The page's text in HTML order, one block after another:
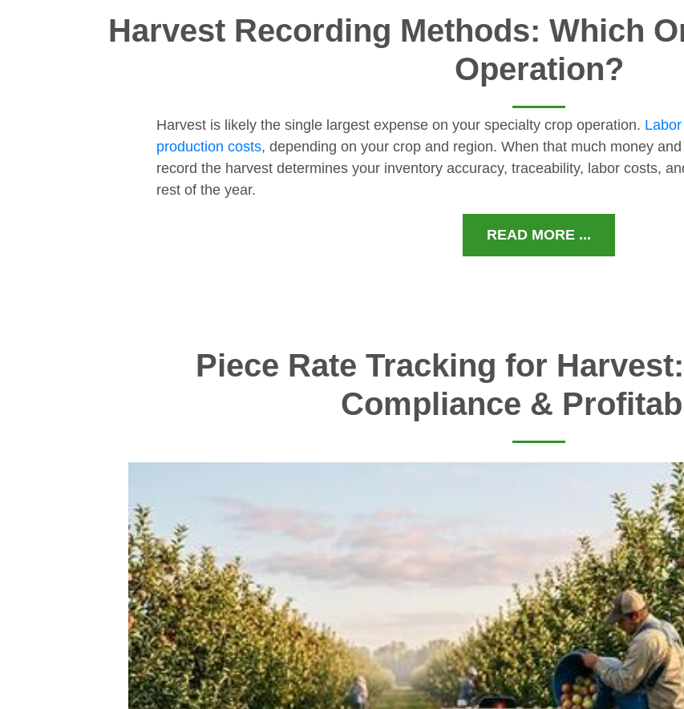
Harvest Recording Methods: Which
Operation?
Harvest is likely the single largest expense on your specialty crop operation.
production costs, depending on your crop and region. When that much money
record the harvest determines your inventory accuracy, traceability, labor costs,
rest of the year.
READ MORE ...
Piece Rate Tracking for
Compliance &